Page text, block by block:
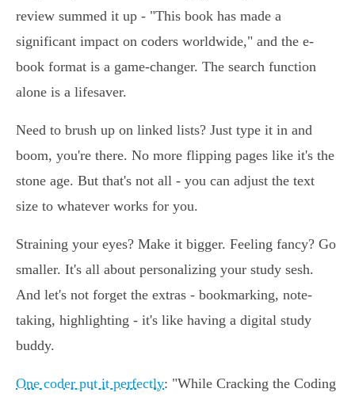
review summed it up - "This book has made a
significant impact on coders worldwide," and the e-
book format is a game-changer. The search function
alone is a lifesaver.
Need to brush up on linked lists? Just type it in and
boom, you're there. No more flipping pages like it's the
stone age. But that's not all - you can adjust the text
size to whatever works for you.
Straining your eyes? Make it bigger. Feeling fancy? Go
smaller. It's all about personalizing your study sesh.
And let's not forget the extras - bookmarking, note-
taking, highlighting - it's like having a digital study
buddy.
One coder put it perfectly: "While Cracking the Coding